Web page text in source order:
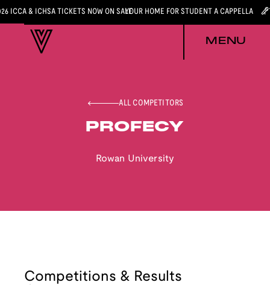
ICCA & ICHSA TICKETS NOW ON SALEYOUR HOME FOR STUDENT A CAPPELLA
MENU
ALL COMPETITORS
PROFECY
Rowan University
Competitions & Results